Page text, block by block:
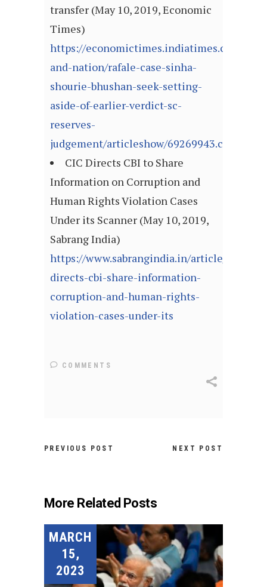
transfer (May 10, 2019, Economic
Times)
https://economictimes.indiatimes.com/
and-nation/rafale-case-sinha-
shourie-bhushan-seek-setting-
aside-of-earlier-verdict-sc-
reserves-
judgement/articleshow/69269943.cms
CIC Directs CBI to Share
Information on Corruption and
Human Rights Violation Cases
Under its Scanner (May 10, 2019,
Sabrang India)
https://www.sabrangindia.in/article/cic-
directs-cbi-share-information-
corruption-and-human-rights-
violation-cases-under-its
COMMENTS
PREVIOUS POST NEXT POST
More Related Posts
MARCH
15,
2023